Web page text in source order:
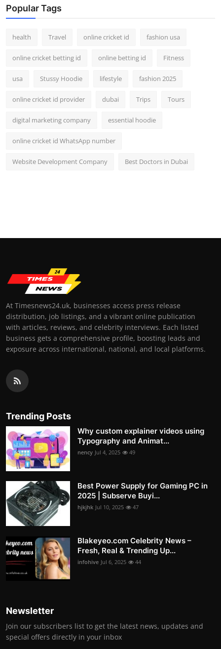
How To
Support Number
Popular Tags
health Travel online cricket id fashion usa
online cricket betting id online betting id Fitness
usa Stussy Hoodie lifestyle fashion 2025
online cricket id provider dubai Trips Tours
digital marketing company essential hoodie
online cricket id WhatsApp number
Website Development Company Best Doctors in Dubai
At Timesnews24.uk, businesses access press release
distribution, job listings, and a vibrant online publication
with articles, reviews, and celebrity interviews. Each listed
business gets a comprehensive profile, boosting leads and
exposure across international, national, and local platforms.
Trending Posts
Why custom explainer videos using
Typography and Animat...
nency Jul 4, 2025 49
Best Power Supply for Gaming PC in
2025 | Subserve Buyi...
hjkjhk Jul 10, 2025 47
Blakeyeo.com Celebrity News –
Fresh, Real & Trending Up...
infohive Jul 6, 2025 44
Newsletter
Join our subscribers list to get the latest news, updates and
special offers directly in your inbox